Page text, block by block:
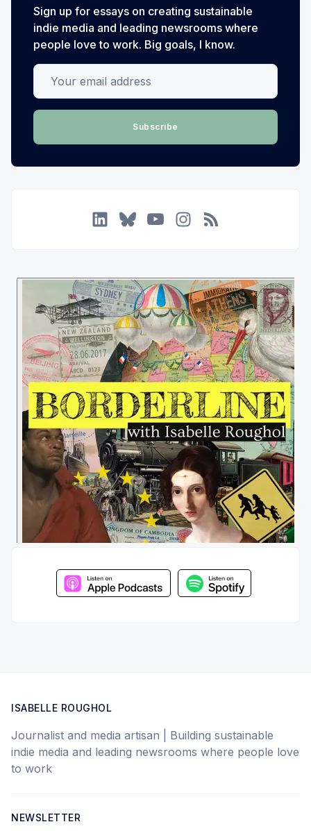
Sign up for essays on creating sustainable
indie media and leading newsrooms where
people love to work. Big goals, I know.
Your email address
Subscribe
ISABELLE ROUGHOL
Journalist and media artisan | Building sustainable
indie media and leading newsrooms where people love
to work
NEWSLETTER